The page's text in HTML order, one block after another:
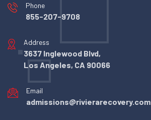
Phone
855-207-9708
Address
3637 Inglewood Blvd,
Los Angeles, CA 90066
Email
admissions@rivierarecovery.com